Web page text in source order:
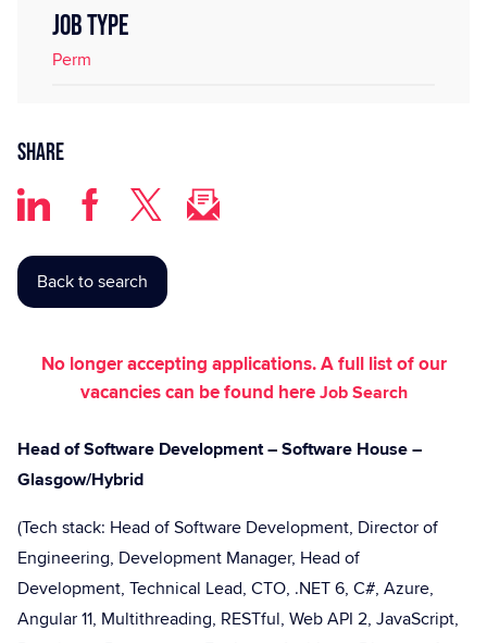
JOB TYPE
Perm
Share
Back to search
No longer accepting applications. A full list of our
vacancies can be found hereJob Search
Head of Software Development – Software House –
Glasgow/Hybrid
(Tech stack: Head of Software Development, Director of
Engineering, Development Manager, Head of
Development, Technical Lead, CTO, .NET 6, C#, Azure,
Angular 11, Multithreading, RESTful, Web API 2, JavaScript,